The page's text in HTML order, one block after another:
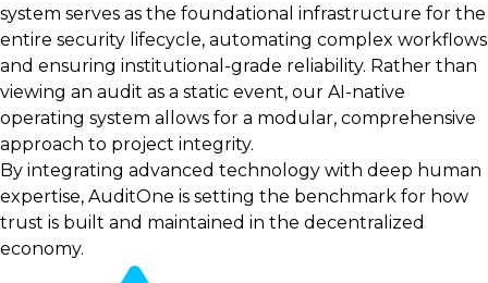
system serves as the foundational infrastructure for the
entire security lifecycle, automating complex workflows
and ensuring institutional-grade reliability. Rather than
viewing an audit as a static event, our AI-native
operating system allows for a modular, comprehensive
approach to project integrity.
By integrating advanced technology with deep human
expertise, AuditOne is setting the benchmark for how
trust is built and maintained in the decentralized
economy.